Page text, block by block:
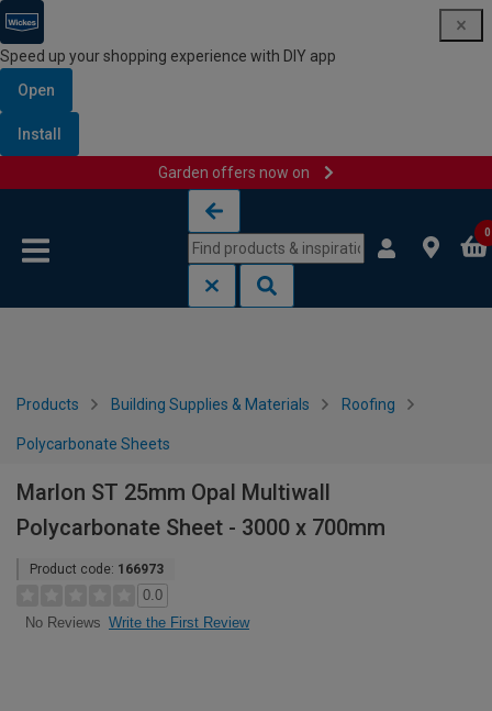
Speed up your shopping experience with DIY app
Open
Install
Garden offers now on
0
Products Building Supplies & Materials Roofing
Polycarbonate Sheets
Marlon ST 25mm Opal Multiwall
Polycarbonate Sheet - 3000 x 700mm
Product code: 166973
0.0
No Reviews Write the First Review